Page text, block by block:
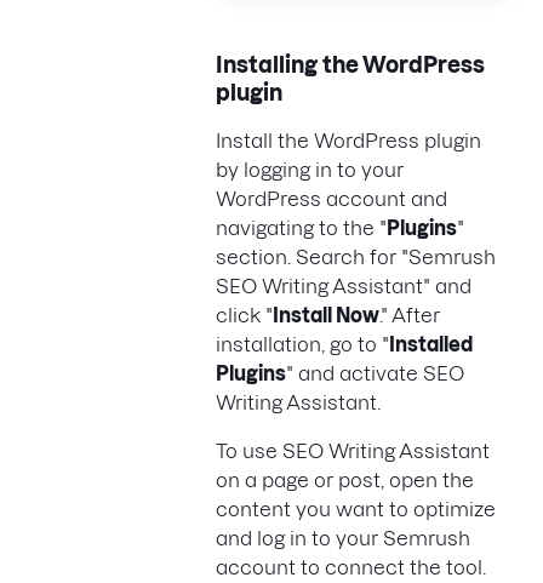
Installing the WordPress
plugin
Install the WordPress plugin
by logging in to your
WordPress account and
navigating to the " Plugins"
section. Search for "Semrush
SEO Writing Assistant" and
click " Install Now." After
installation, go to " Installed
Plugins" and activate SEO
Writing Assistant.
To use SEO Writing Assistant
on a page or post, open the
content you want to optimize
and log in to your Semrush
account to connect the tool.